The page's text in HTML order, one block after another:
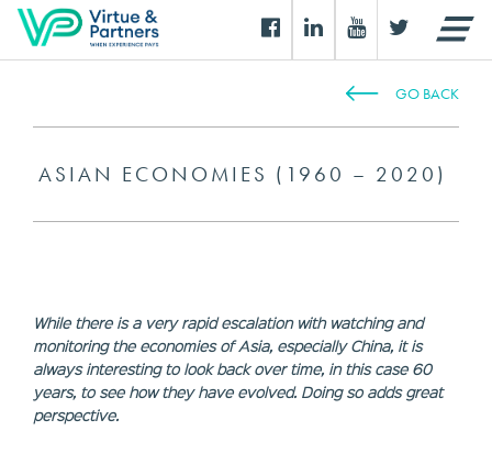
GO BACK
ASIAN ECONOMIES (1960 – 2020)
While there is a very rapid escalation with watching and
monitoring the economies of Asia, especially China, it is
always interesting to look back over time, in this case 60
years, to see how they have evolved. Doing so adds great
perspective.